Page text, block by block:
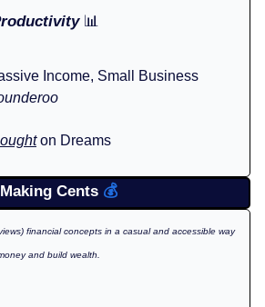
📊
Income, Small Business
on Dreams
Making Cents 💰️
financial concepts in a casual and accessible way
and build wealth.